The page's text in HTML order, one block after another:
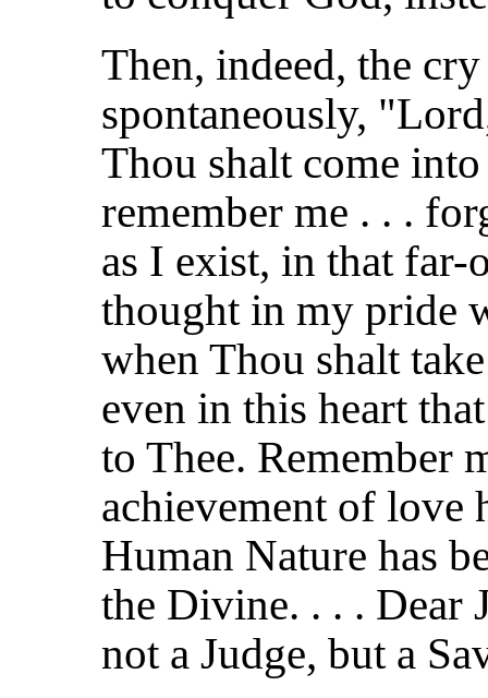
Then, indeed, the
spontaneously,
Thou shalt come
remember me . . .
as I exist, in that
thought in my pride
when Thou shalt
even in this heart
to Thee. Remember
achievement of love
Human Nature has
the Divine. . . . Dear
not a Judge, but a